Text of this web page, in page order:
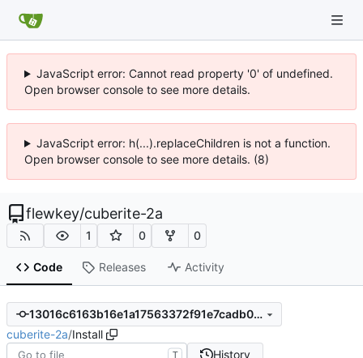
JavaScript error: Cannot read property '0' of undefined.
Open browser console to see more details.
JavaScript error: h(...).replaceChildren is not a function.
Open browser console to see more details. (8)
flewkey/cuberite-2a
1 0 0
Code Releases Activity
13016c6163b16e1a17563372f91e7cadb0b1b41c
cuberite-2a/Install
T History